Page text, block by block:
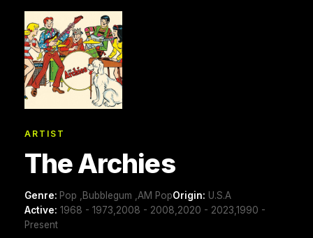
ARTIST
The Archies
Genre: Pop ,Bubblegum ,AM PopOrigin: U.S.A
Active: 1968 - 1973,2008 - 2008,2020 - 2023,1990 -
Present